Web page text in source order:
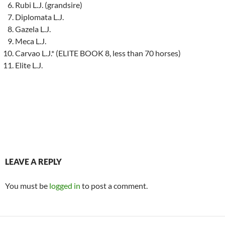
Rubi L.J. (grandsire)
Diplomata L.J.
Gazela L.J.
Meca L.J.
Carvao L.J.* (ELITE BOOK 8, less than 70 horses)
Elite L.J.
LEAVE A REPLY
You must be logged in to post a comment.